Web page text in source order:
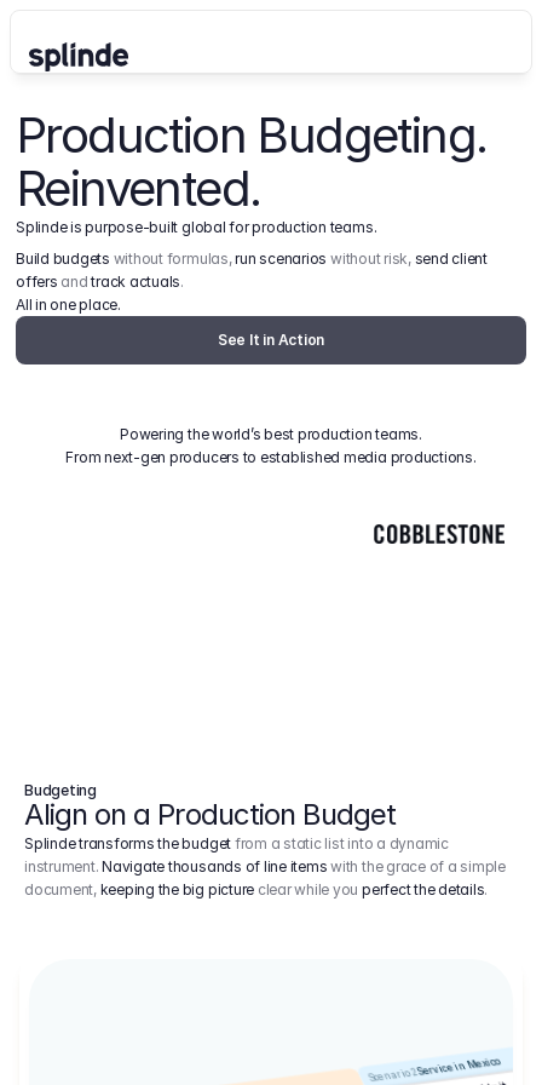
Production Budgeting.
Reinvented.
Splinde is purpose-built global for production teams.
Build budgets without formulas, run scenarios without risk, send client
offers and track actuals.
All in one place.
See It in Action
Powering the world’s best production teams.
From next-gen producers to established media productions.
Budgeting
Align on a Production Budget
Splinde transforms the budget from a static list into a dynamic
instrument.Navigate thousands of line items with the grace of a simple
document, keeping the big picture clear while youperfect the details.
Scenario 2Service in Mexico